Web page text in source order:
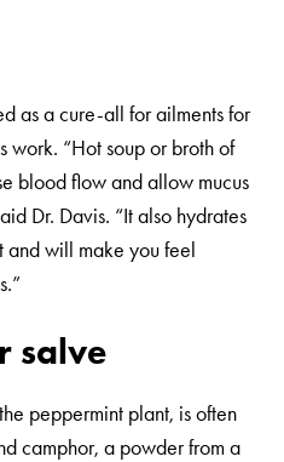
as a cure-all for ailments for
work. “Hot soup or broth of
blood flow and allow mucus
Dr. Davis. “It also hydrates
and will make you feel
salve
peppermint plant, is often
camphor, a powder from a